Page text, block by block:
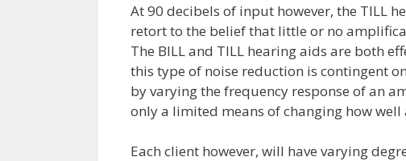
At 90 decibels of input however, the TILL
retort to the belief that little or no
The BILL and TILL hearing aids are both
this type of noise reduction is contingent
by varying the frequency response of an
only a limited means of changing how
Each client however, will have varying